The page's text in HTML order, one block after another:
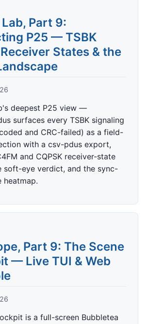
Part 9:
P25 — TSBK
States & the
deepest P25 view —
surfaces every TSBK signaling
and CRC-failed) as a field-
with a csv-pdus export,
and CQPSK receiver-state
soft-eye verdict, and the sync-
heatmap.
Part 9: The Scene
— Live TUI & Web
is a full-screen Bubbletea